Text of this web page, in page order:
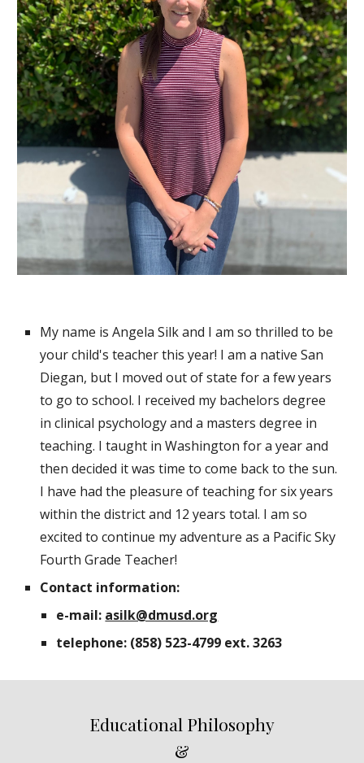
My name is Angela Silk and I am so thrilled to be
your child's teacher this year! I am a native San
Diegan, but I moved out of state for a few years
to go to school. I received my bachelors degree
in clinical psychology and a masters degree in
teaching. I taught in Washington for a year and
then decided it was time to come back to the sun.
I have had the pleasure of teaching for six years
within the district and 12 years total. I am so
excited tocontinue my adventure as a Pacific Sky
Fourth Grade Teacher!
Contact information:
e-mail: asilk@dmusd.org
telephone: (858) 523-4799 ext. 3263
Educational Philosophy
&